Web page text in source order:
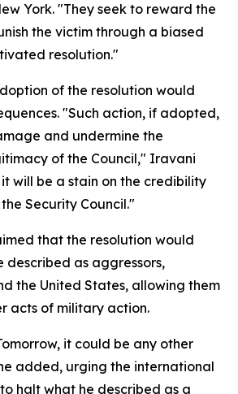
York. "They seek to reward the
the victim through a biased
resolution."
of the resolution would
"Such action, if adopted,
and undermine the
of the Council," Iravani
will be a stain on the credibility
Security Council."
that the resolution would
described as aggressors,
the United States, allowing them
acts of military action.
it could be any other
added, urging the international
halt what he described as a